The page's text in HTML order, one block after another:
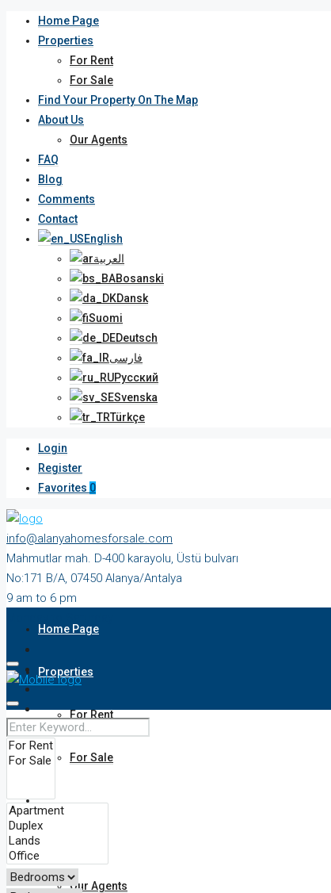
Home Page
Properties
For Rent
For Sale
Find Your Property On The Map
About Us
Our Agents
FAQ
Blog
Comments
Contact
English
العربية
Bosanski
Dansk
Suomi
Deutsch
فارسی
Русский
Svenska
Türkçe
Login
Register
Favorites 0
info@alanyahomesforsale.com
Mahmutlar mah. D-400 karayolu, Üstü bulvarı
No:171 B/A, 07450 Alanya/Antalya
9 am to 6 pm
Home Page
Properties
For Rent
For Sale
Find Your Property On The Map
About Us
Our Agents